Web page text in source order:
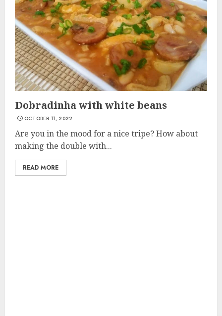
Dobradinha with white beans
OCTOBER 11, 2022
Are you in the mood for a nice tripe? How about
making the double with...
READ MORE